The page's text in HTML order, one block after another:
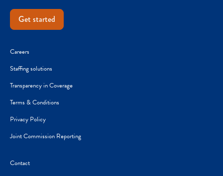
Get started
Careers
Staffing solutions
Transparency in Coverage
Terms & Conditions
Privacy Policy
Joint Commission Reporting
Contact